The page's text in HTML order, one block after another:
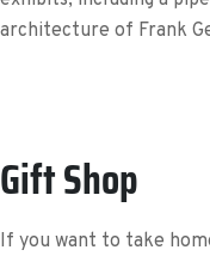
architecture of Frank
Gift Shop
If you want to take